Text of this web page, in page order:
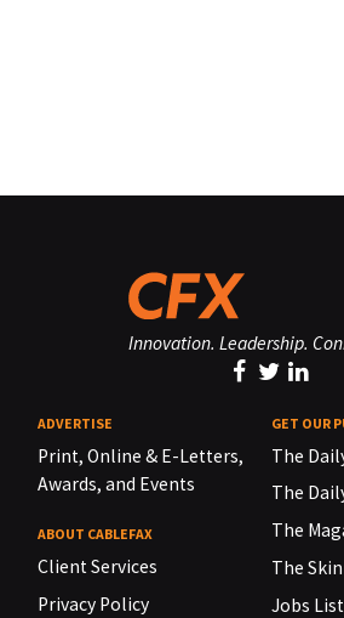
Innovation. Leadership.
ADVERTISE
Print, Online & E-Letters,
Awards, and Events
ABOUT CABLEFAX
Client Services
Privacy Policy
GET OUR
The
The
The
The
Jobs